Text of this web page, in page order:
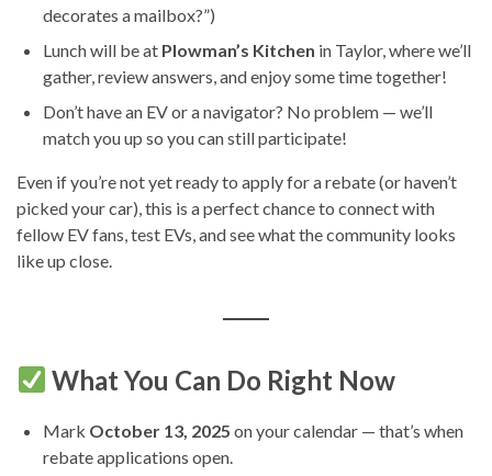
decorates a mailbox?”)
Lunch will be at Plowman’s Kitchen in Taylor, where we’ll
gather, review answers, and enjoy some time together!
Don’t have an EV or a navigator? No problem — we’ll
match you up so you can still participate!
Even if you’re not yet ready to apply for a rebate (or haven’t
picked your car), this is a perfect chance to connect with
fellow EV fans, test EVs, and see what the community looks
like up close.
What You Can Do Right Now
Mark October 13, 2025 on your calendar — that’s when
rebate applications open.